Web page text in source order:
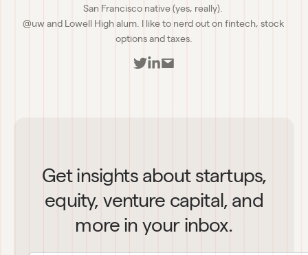
San Francisco native (yes, really).
@uw and Lowell High alum. I like to nerd out on fintech, stock
options and taxes.
Get insights about startups,
equity, venture capital, and
more in your inbox.